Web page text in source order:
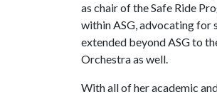
as chair of the Safe Ride
within ASG, advocating for
extended beyond ASG to
Orchestra as well.
With all of her academic